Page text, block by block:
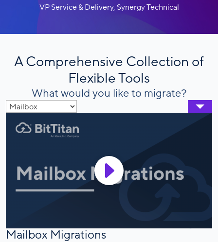
VP Service & Delivery, Synergy Technical
A Comprehensive Collection of
Flexible Tools
What would you like to migrate?
Mailbox Migrations